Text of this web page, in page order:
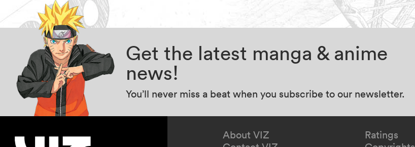
Get the latest manga & anime
news!
You’ll never miss a beat when you subscribe to our newsletter.
About VIZ
Ratings